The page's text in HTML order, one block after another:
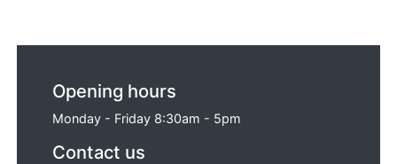
Opening hours
Monday - Friday 8:30am - 5pm
Contact us